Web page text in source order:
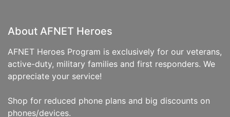
About AFNET Heroes
AFNET Heroes Program is exclusively for our veterans,
active-duty, military families and first responders. We
appreciate your service!
Shop for reduced phone plans and big discounts on
phones/devices.